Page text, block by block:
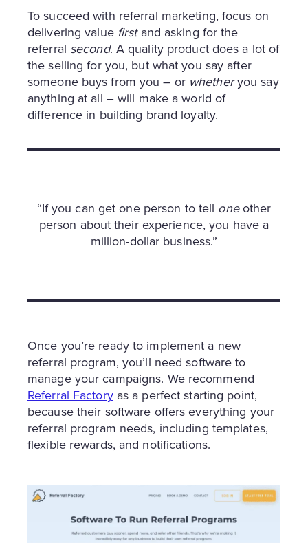
To succeed with referral marketing, focus on
delivering value firstand asking for the
referral second. A quality product does a lot of
the selling for you, but what you say after
someone buys from you – or whetheryou say
anything at all – will make a world of
difference in building brand loyalty.
“If you can get one person to tell oneother
person about their experience, you have a
million-dollar business.”
Once you’re ready to implement a new
referral program, you’ll need software to
manage your campaigns. We recommend
Referral Factoryas a perfect starting point,
because their software offers everything your
referral program needs, including templates,
flexible rewards, and notifications.